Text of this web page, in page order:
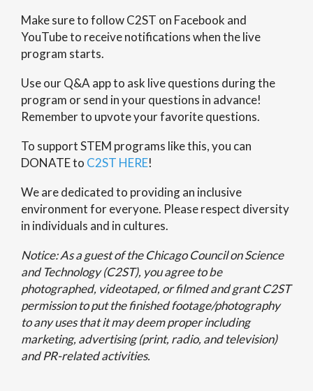
Make sure to follow C2ST on Facebook and
YouTube to receive notifications when the live
program starts.
Use ourQ&A appto ask live questions during the
program or send in your questions in advance!
Remember to upvote your favorite questions.
To support STEM programs like this, you can
DONATE to C2ST HERE!
We are dedicated to providing an inclusive
environment for everyone. Please respect diversity
in individuals and in cultures.
Notice: As a guest of the Chicago Council on Science
and Technology (C2ST), you agree to be
photographed, videotaped, or filmed and grant C2ST
permission to put the finished footage/photography
to any uses that it may deem proper including
marketing, advertising (print, radio, and television)
and PR-related activities.